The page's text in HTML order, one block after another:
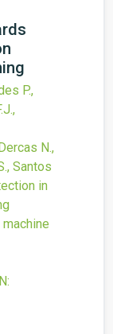
P.,
N.,
Santos
in